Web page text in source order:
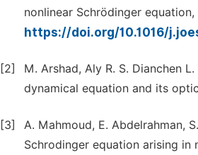
nonlinear Schrödinger
https://doi.org/10.1016/
[2]
M. Arshad, Aly R. S. Dianchen
dynamical equation and its
[3]
A. Mahmoud, E. Abdelrahman,
Schrodinger equation arising in